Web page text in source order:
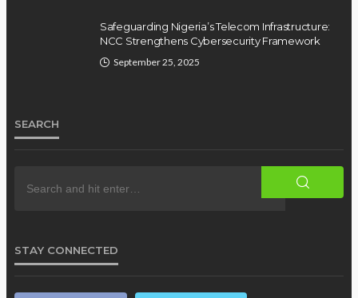
Safeguarding Nigeria’s Telecom Infrastructure:
NCC Strengthens Cybersecurity Framework
September 25, 2025
SEARCH
STAY CONNECTED